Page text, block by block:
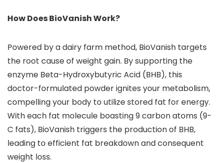
How Does BioVanish Work?
Powered by a dairy farm method, BioVanish targets
the root cause of weight gain. By supporting the
enzyme Beta-Hydroxybutyric Acid (BHB), this
doctor-formulated powder ignites your metabolism,
compelling your body to utilize stored fat for energy.
With each fat molecule boasting 9 carbon atoms (9-
C fats), BioVanish triggers the production of BHB,
leading to efficient fat breakdown and consequent
weight loss.